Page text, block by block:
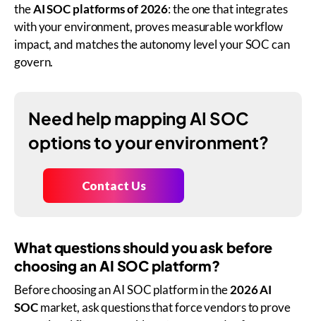
theAI SOC platforms of 2026: the one that integrates
with your environment, proves measurable workflow
impact, and matches the autonomy level your SOC can
govern.
Need help mapping AI SOC
options to your environment?
Contact Us
What questions should you ask before
choosing an AI SOC platform?
Before choosing an AI SOC platform in the2026 AI
SOCmarket, ask questions that force vendors to prove